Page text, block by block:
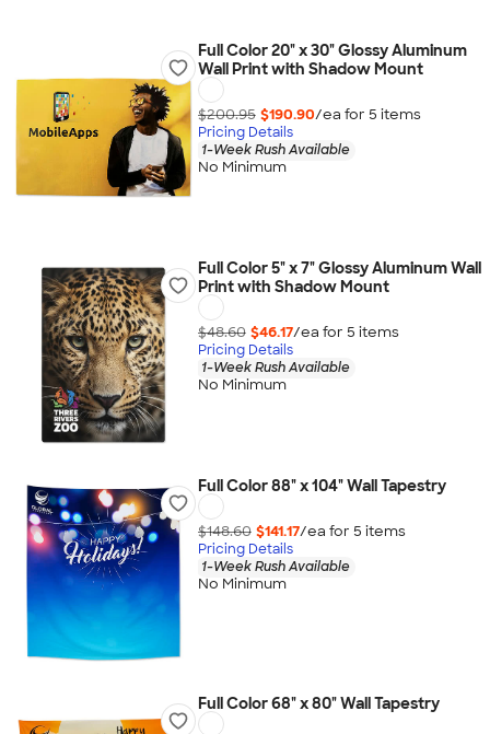
Full Color 20" x 30" Glossy Aluminum
Wall Print with Shadow Mount
$200.95 $190.90/ea for 5 items
Pricing Details
1-Week Rush Available
No Minimum
Full Color 5" x 7" Glossy Aluminum Wall
Print with Shadow Mount
$48.60 $46.17/ea for 5 items
Pricing Details
1-Week Rush Available
No Minimum
Full Color 88" x 104" Wall Tapestry
$148.60 $141.17/ea for 5 items
Pricing Details
1-Week Rush Available
No Minimum
Full Color 68" x 80" Wall Tapestry